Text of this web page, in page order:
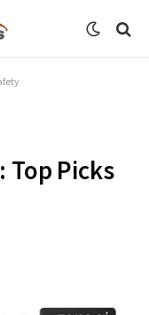
Top Picks